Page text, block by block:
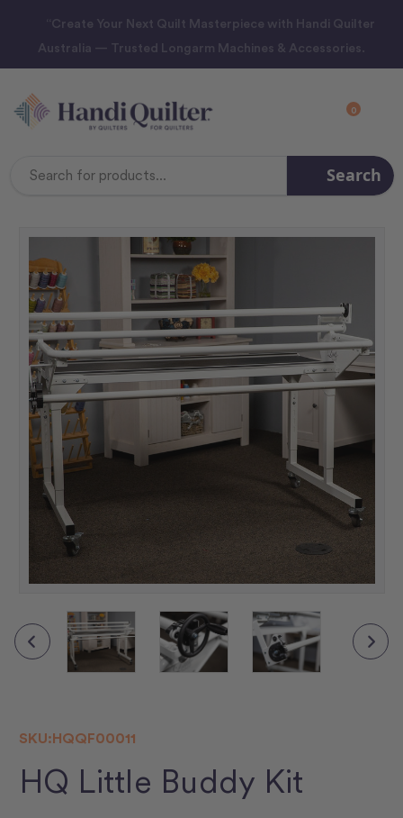
“Create Your Next Quilt Masterpiece with Handi Quilter
Australia — Trusted Longarm Machines & Accessories.
0
Search
SKU:HQQF00011
HQ Little Buddy Kit